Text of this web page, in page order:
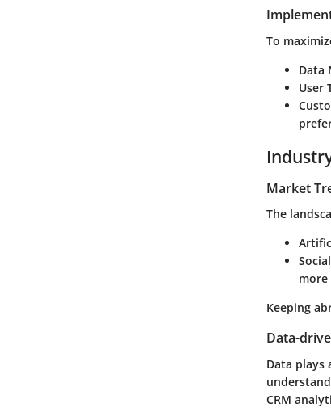
To
Data
User
Market
The
more
Keeping
Data-
Data plays
CRM